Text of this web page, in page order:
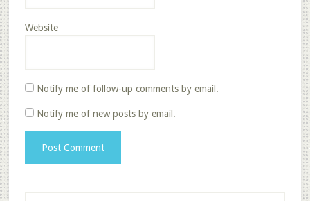
Website
Notify me of follow-up comments by email.
Notify me of new posts by email.